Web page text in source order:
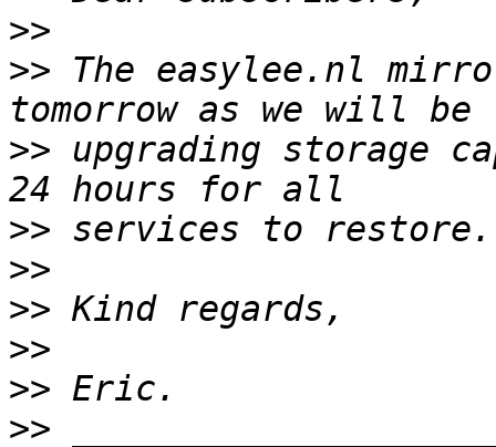
>>
>> The easylee.nl
>> upgrading storage
>>
>>
>>
>>
>>
>>